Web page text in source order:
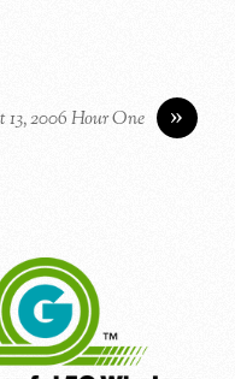
»
13, 2006 Hour One